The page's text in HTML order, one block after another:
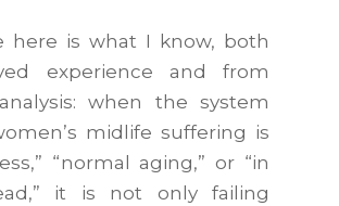
here is what I know, both
experience and from
when the system
midlife suffering is
“normal aging,” or “in
it is not only failing